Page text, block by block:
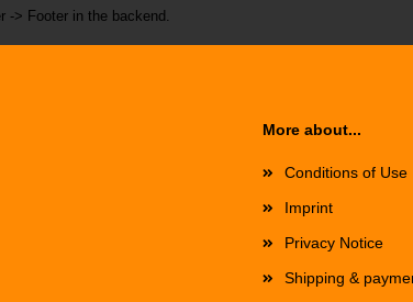
-> Footer in the backend.
More about...
Conditions of Use
Imprint
Privacy Notice
Shipping &